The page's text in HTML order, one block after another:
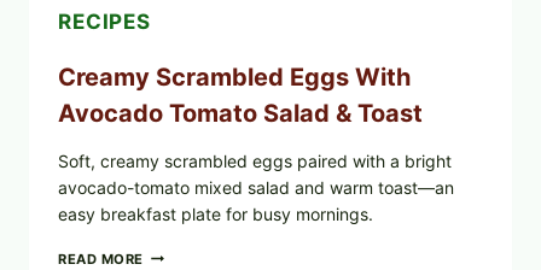
RECIPES
Creamy Scrambled Eggs With
Avocado Tomato Salad & Toast
Soft, creamy scrambled eggs paired with a bright
avocado-tomato mixed salad and warm toast—an
easy breakfast plate for busy mornings.
READ MORE CREAMY